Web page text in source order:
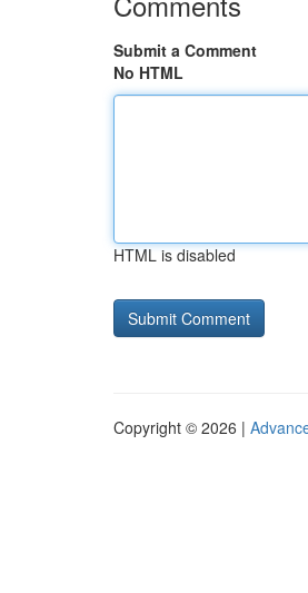
Submit a Comment
No HTML
HTML is disabled
Copyright © 2026 |